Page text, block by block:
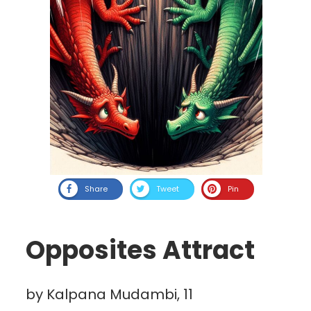
Share Tweet Pin
Opposites Attract
by Kalpana Mudambi, 11